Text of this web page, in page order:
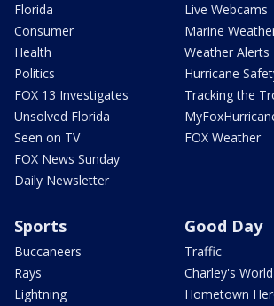
Florida
Consumer
Health
Politics
FOX 13 Investigates
Unsolved Florida
Seen on TV
FOX News Sunday
Daily Newsletter
Live Webcams
Marine
Weather Alerts
Hurricane
Tracking the
FOX Weather
Sports
Buccaneers
Rays
Lightning
Good Day
Traffic
Charley's World
Hometown